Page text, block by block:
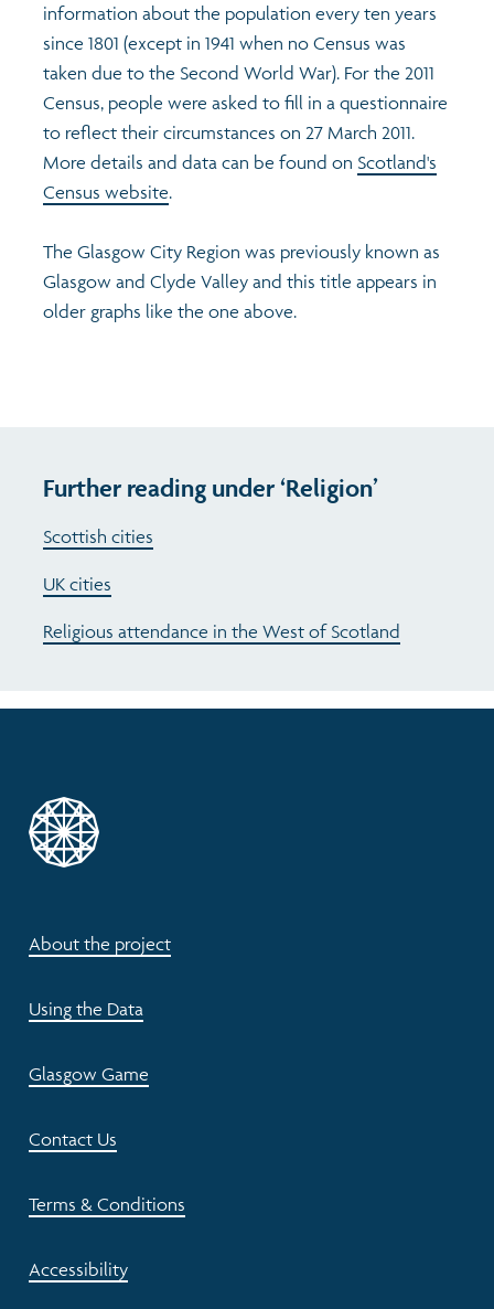
Safety
Population
Animating Assets - digital stories
Active travel
Views of health in Glasgow
Evidence for action briefings
Children's report cards
Archived profiles (2014)
information about the population every ten years
since 1801 (except in 1941 when no Census was
taken due to the Second World War). For the 2011
Census, people were asked to fill in a questionnaire
to reflect their circumstances on 27 March 2011.
More details and data can be found on Scotland's
Census website.
The Glasgow City Region was previously known as
Glasgow and Clyde Valley and this title appears in
older graphs like the one above.
Further reading under ‘Religion’
Scottish cities
UK cities
Religious attendance in the West of Scotland
About the project
Using the Data
Glasgow Game
Contact Us
Terms & Conditions
Accessibility